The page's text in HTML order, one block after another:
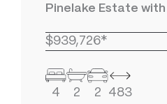
Pinelake Estate
$939,726*
4 2 2 483